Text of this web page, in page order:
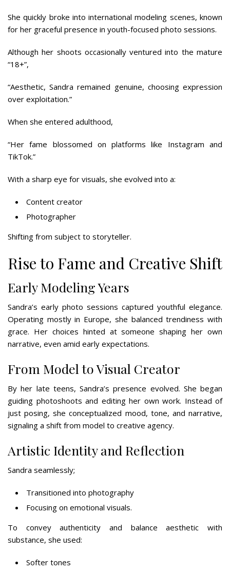
She quickly broke into international modeling scenes, known
for her graceful presence in youth-focused photo sessions.
Although her shoots occasionally ventured into the mature
“18+”,
“Aesthetic, Sandra remained genuine, choosing expression
over exploitation.”
When she entered adulthood,
“Her fame blossomed on platforms like Instagram and
TikTok.”
With a sharp eye for visuals, she evolved into a:
Content creator
Photographer
Shifting from subject to storyteller.
Rise to Fame and Creative Shift
Early Modeling Years
Sandra’s early photo sessions captured youthful elegance.
Operating mostly in Europe, she balanced trendiness with
grace. Her choices hinted at someone shaping her own
narrative, even amid early expectations.
From Model to Visual Creator
By her late teens, Sandra’s presence evolved. She began
guiding photoshoots and editing her own work. Instead of
just posing, she conceptualized mood, tone, and narrative,
signaling a shift from model to creative agency.
Artistic Identity and Reflection
Sandra seamlessly;
Transitioned into photography
Focusing on emotional visuals.
To convey authenticity and balance aesthetic with
substance, she used:
Softer tones